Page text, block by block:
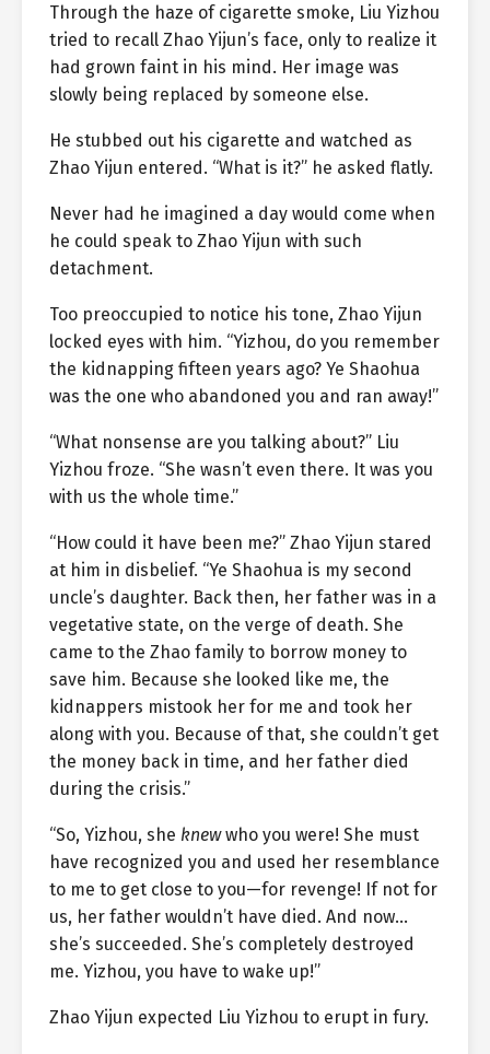
Through the haze of cigarette smoke, Liu Yizhou
tried to recall Zhao Yijun’s face, only to realize it
had grown faint in his mind. Her image was
slowly being replaced by someone else.
He stubbed out his cigarette and watched as
Zhao Yijun entered. “What is it?” he asked flatly.
Never had he imagined a day would come when
he could speak to Zhao Yijun with such
detachment.
Too preoccupied to notice his tone, Zhao Yijun
locked eyes with him. “Yizhou, do you remember
the kidnapping fifteen years ago? Ye Shaohua
was the one who abandoned you and ran away!”
“What nonsense are you talking about?” Liu
Yizhou froze. “She wasn’t even there. It was you
with us the whole time.”
“How could it have been me?” Zhao Yijun stared
at him in disbelief. “Ye Shaohua is my second
uncle’s daughter. Back then, her father was in a
vegetative state, on the verge of death. She
came to the Zhao family to borrow money to
save him. Because she looked like me, the
kidnappers mistook her for me and took her
along with you. Because of that, she couldn’t get
the money back in time, and her father died
during the crisis.”
“So, Yizhou, she knewwho you were! She must
have recognized you and used her resemblance
to me to get close to you—for revenge! If not for
us, her father wouldn’t have died. And now…
she’s succeeded. She’s completely destroyed
me. Yizhou, you have to wake up!”
Zhao Yijun expected Liu Yizhou to erupt in fury.